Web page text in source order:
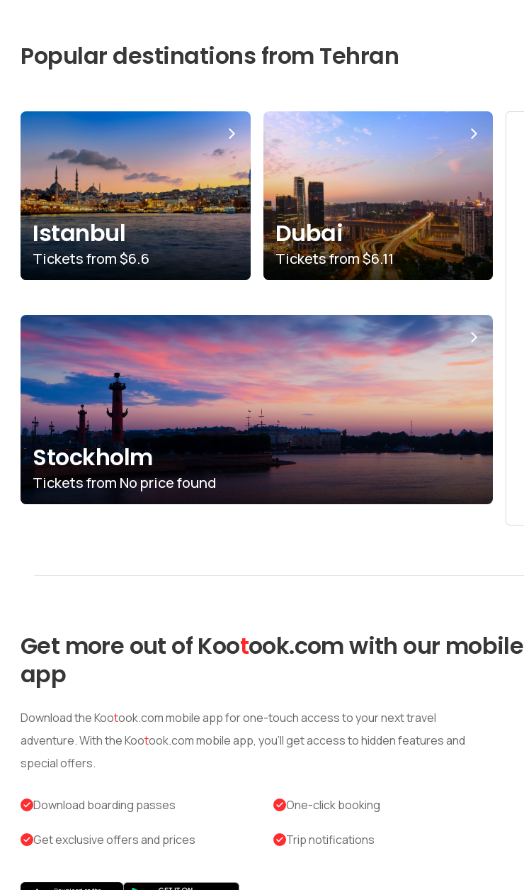
Popular destinations from Tehran
Istanbul
Tickets from$6.6
Dubai
Tickets from$6.11
Stockholm
Tickets from No price found
Get more out of Kootook.com with our mobile
app
Download theKootook.com mobile app for one-touch access to your next travel
adventure. With theKootook.com mobile app, you’ll get access to hidden features and
special offers.
Download boarding passes One-click booking
Get exclusive offers and prices Trip notifications